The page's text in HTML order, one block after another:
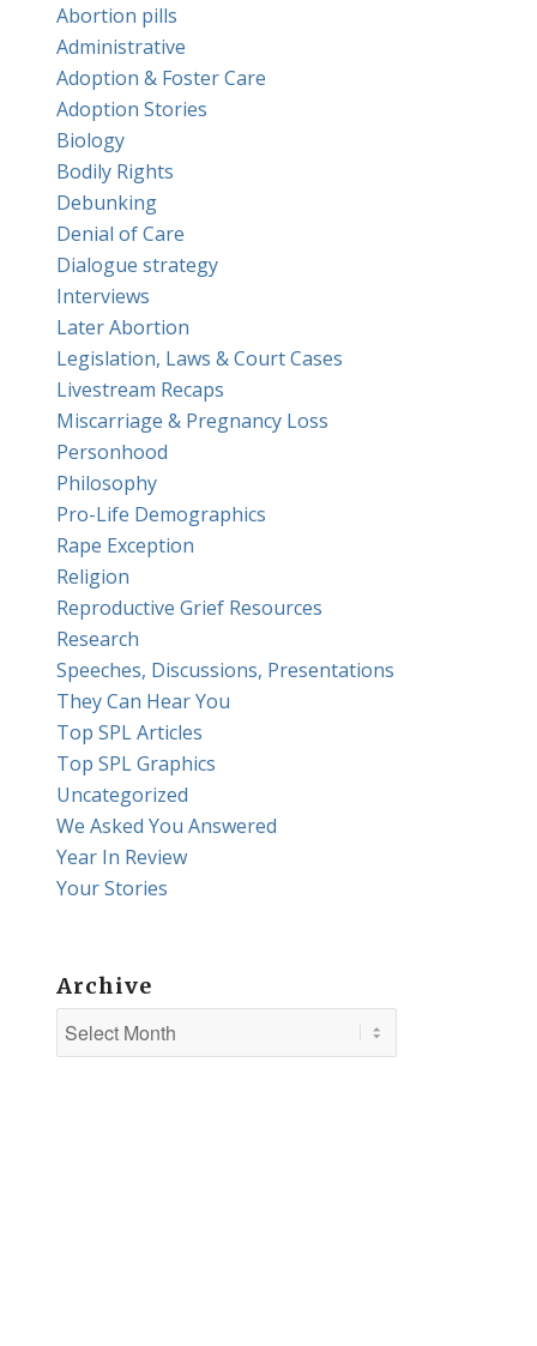
Abortion pills
Administrative
Adoption & Foster Care
Adoption Stories
Biology
Bodily Rights
Debunking
Denial of Care
Dialogue strategy
Interviews
Later Abortion
Legislation, Laws & Court Cases
Livestream Recaps
Miscarriage & Pregnancy Loss
Personhood
Philosophy
Pro-Life Demographics
Rape Exception
Religion
Reproductive Grief Resources
Research
Speeches, Discussions, Presentations
They Can Hear You
Top SPL Articles
Top SPL Graphics
Uncategorized
We Asked You Answered
Year In Review
Your Stories
Archive